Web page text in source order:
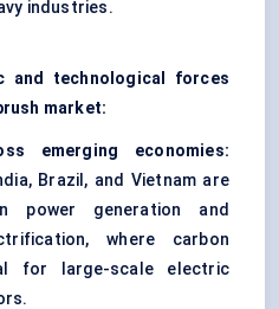
industries.
and technological forces
market:
emerging economies:
Brazil, and Vietnam are
power generation and
where carbon
for large-scale electric